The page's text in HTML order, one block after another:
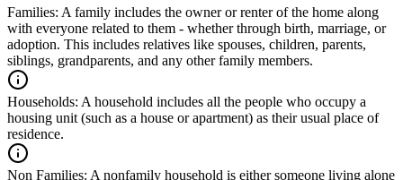
Families: A family includes the owner or renter of the home along
with everyone related to them - whether through birth, marriage, or
adoption. This includes relatives like spouses, children, parents,
siblings, grandparents, and any other family members.
Households: A household includes all the people who occupy a
housing unit (such as a house or apartment) as their usual place of
residence.
Non Families: A nonfamily household is either someone living alone